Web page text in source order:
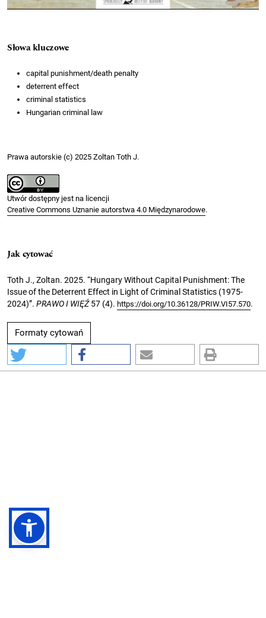
Słowa kluczowe
capital punishment/death penalty
deterrent effect
criminal statistics
Hungarian criminal law
Prawa autorskie (c) 2025 Zoltan Toth J.
Utwór dostępny jest na licencji
Creative Commons Uznanie autorstwa 4.0 Międzynarodowe.
Jak cytować
Toth J., Zoltan. 2025. “Hungary Without Capital Punishment: The
Issue of the Deterrent Effect in Light of Criminal Statistics (1975-
2024)”. PRAWO I WIĘŹ57 (4). https://doi.org/10.36128/PRIW.VI57.570.
Formaty cytowań